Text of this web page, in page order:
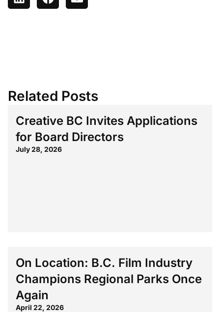
Related Posts
Creative BC Invites Applications
for Board Directors
July 28, 2026
On Location: B.C. Film Industry
Champions Regional Parks Once
Again
April 22, 2026